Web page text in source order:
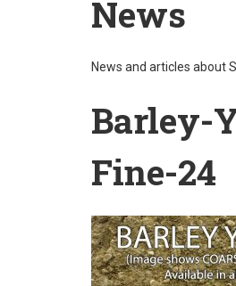
News
News and articles about
Barley-
Fine-24